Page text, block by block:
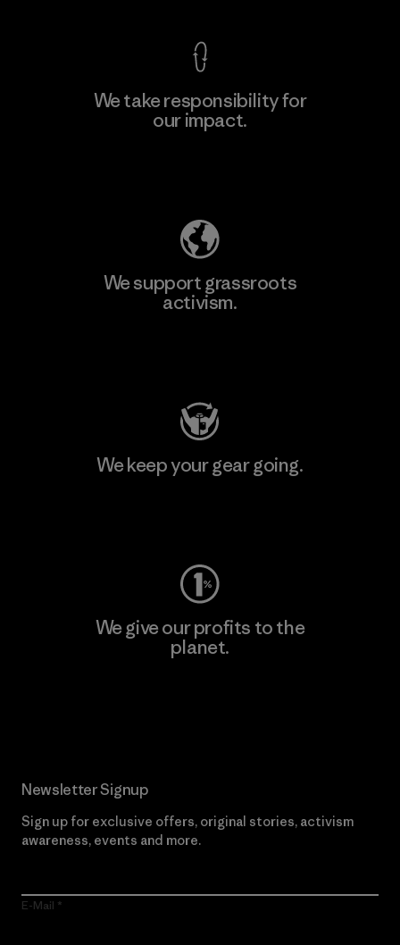
We take responsibility for
our impact.
We support grassroots
activism.
We keep your gear going.
We give our profits to the
planet.
Newsletter Signup
Sign up for exclusive offers, original stories, activism
awareness, events and more.
E-Mail